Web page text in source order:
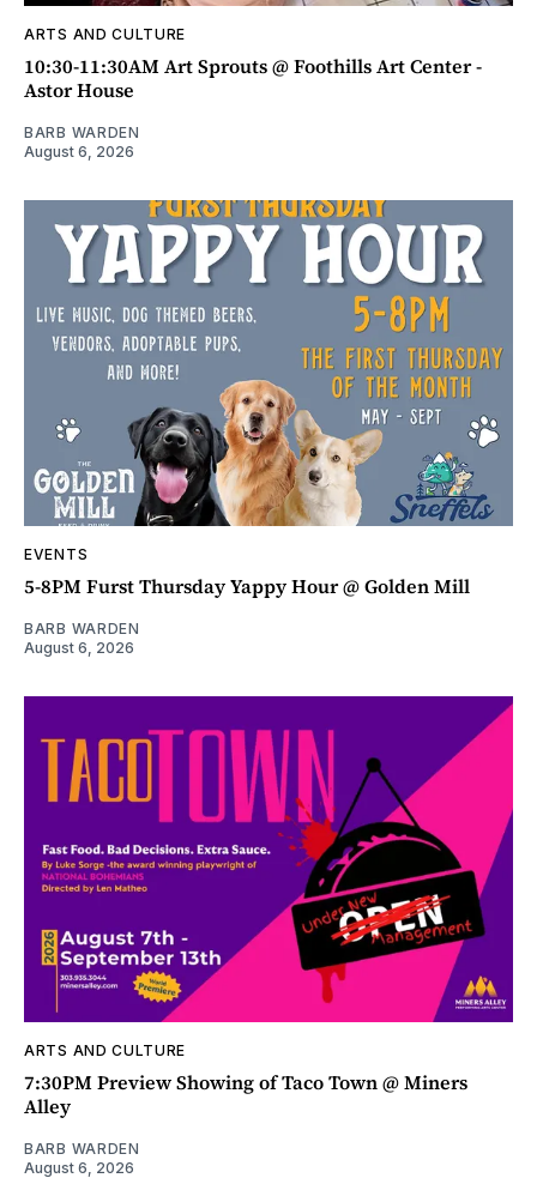
ARTS AND CULTURE
10:30-11:30AM Art Sprouts @ Foothills Art Center -
Astor House
BARB WARDEN
August 6, 2026
EVENTS
5-8PM Furst Thursday Yappy Hour @ Golden Mill
BARB WARDEN
August 6, 2026
ARTS AND CULTURE
7:30PM Preview Showing of Taco Town @ Miners
Alley
BARB WARDEN
August 6, 2026